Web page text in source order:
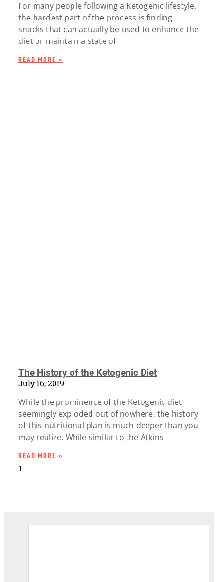
For many people following a Ketogenic lifestyle,
the hardest part of the process is finding
snacks that can actually be used to enhance the
diet or maintain a state of
READ MORE »
The History of the Ketogenic Diet
July 16, 2019
While the prominence of the Ketogenic diet
seemingly exploded out of nowhere, the history
of this nutritional plan is much deeper than you
may realize. While similar to the Atkins
READ MORE »